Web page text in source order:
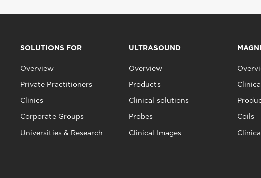
SOLUTIONS FOR
Overview
Private Practitioners
Clinics
Corporate Groups
Universities & Research
ULTRASOUND
Overview
Products
Clinical solutions
Probes
Clinical Images
Coils